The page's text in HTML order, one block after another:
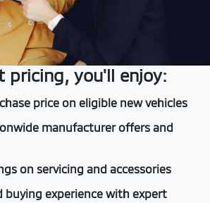
pricing, you'll enjoy:
price on eligible new vehicles
manufacturer offers and
on servicing and accessories
buying experience with expert